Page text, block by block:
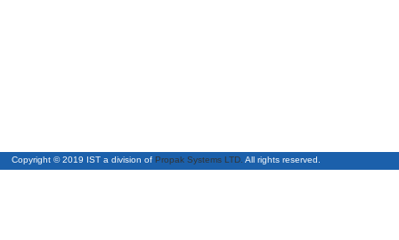
Copyright © 2019 IST a division of Propak Systems LTD. All rights